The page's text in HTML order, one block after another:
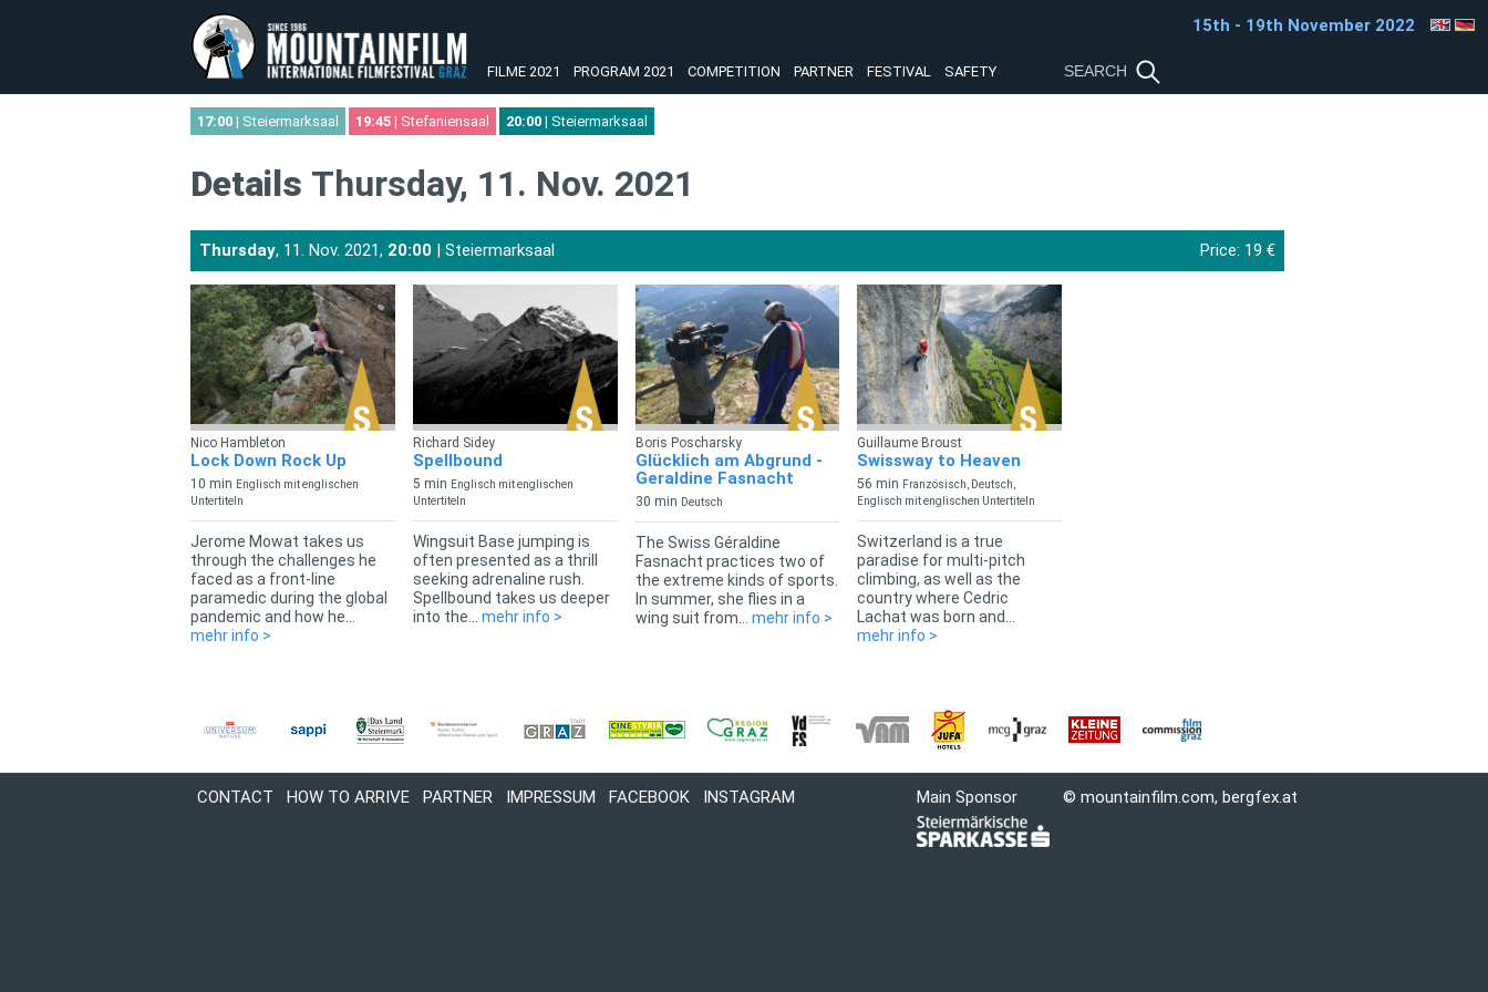
FILME 2021 PROGRAM 2021 COMPETITION PARTNER FESTIVAL SAFETY
15th - 19th November 2022
17:00 | Steiermarksaal 19:45 | Stefaniensaal 20:00 | Steiermarksaal
Details Thursday, 11. Nov. 2021
Thursday, 11. Nov. 2021, 20:00 | Steiermarksaal Price: 19 €
Nico Hambleton
Lock Down Rock Up
10 min Englisch mit englischen
Untertiteln
Jerome Mowat takes us
through the challenges he
faced as a front-line
paramedic during the global
pandemic and how he...
mehr info >
Richard Sidey
Spellbound
5 min Englisch mit englischen
Untertiteln
Wingsuit Base jumping is
often presented as a thrill
seeking adrenaline rush.
Spellbound takes us deeper
into the... mehr info >
Boris Poscharsky
Glücklich am Abgrund -
Geraldine Fasnacht
30 min Deutsch
The Swiss Géraldine
Fasnacht practices two of
the extreme kinds of sports.
In summer, she flies in a
wing suit from... mehr info >
Guillaume Broust
Swissway to Heaven
56 min Französisch, Deutsch,
Englisch mit englischen Untertiteln
Switzerland is a true
paradise for multi-pitch
climbing, as well as the
country where Cedric
Lachat was born and...
mehr info >
CONTACT HOW TO ARRIVE PARTNER IMPRESSUM FACEBOOK INSTAGRAM Main Sponsor © mountainfilm.com, bergfex.at